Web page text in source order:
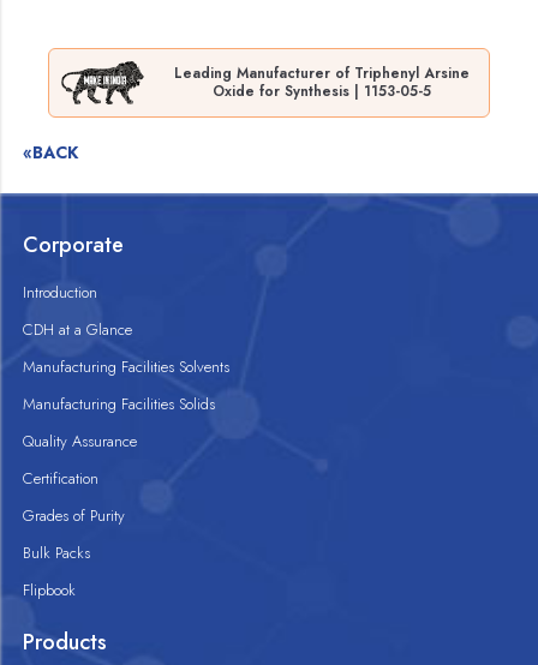
Leading Manufacturer of Triphenyl Arsine
Oxide for Synthesis | 1153-05-5
«BACK
Corporate
Introduction
CDH at a Glance
Manufacturing Facilities Solvents
Manufacturing Facilities Solids
Quality Assurance
Certification
Grades of Purity
Bulk Packs
Flipbook
Products